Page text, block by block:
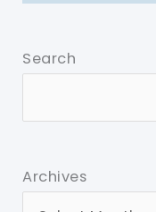
Search
Archives